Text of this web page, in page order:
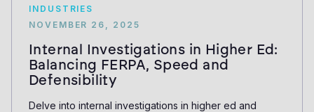
INDUSTRIES
NOVEMBER 26, 2025
Internal Investigations in Higher Ed:
Balancing FERPA, Speed and
Defensibility
Delve into internal investigations in higher ed and